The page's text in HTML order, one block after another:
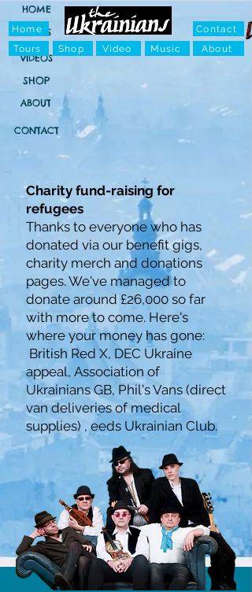
Home
Tours
Shop Video Music
Contact
About
HOME
TOURS
VIDEOS
SHOP
ABOUT
CONTACT
Charity fund-raising for
refugees
Thanks to everyone who has
donated via our benefit gigs,
charity merch and donations
pages. We've managed to
donate around £26,000 so far
with more to come. Here's
where your money has gone:
British Red X, DEC Ukraine
appeal, Association of
Ukrainians GB, Phil's Vans (direct
van deliveries of medical
supplies) ,eeds Ukrainian Club.